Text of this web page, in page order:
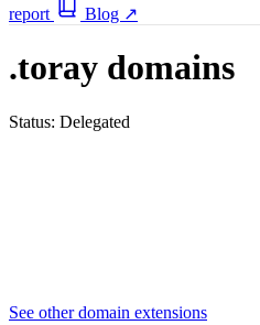
report
Blog ↗
.toray domains
Status: Delegated
See other domain extensions